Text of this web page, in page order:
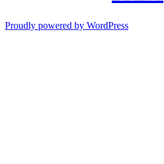
Proudly powered by WordPress